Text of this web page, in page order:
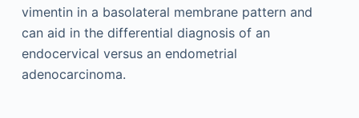
vimentin in a basolateral membrane pattern and
can aid in the differential diagnosis of an
endocervical versus an endometrial
adenocarcinoma.